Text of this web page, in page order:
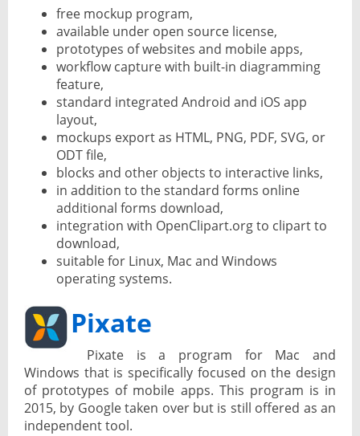
free mockup program,
available under open source license,
prototypes of websites and mobile apps,
workflow capture with built-in diagramming
feature,
standard integrated Android and iOS app
layout,
mockups export as HTML, PNG, PDF, SVG, or
ODT file,
blocks and other objects to interactive links,
in addition to the standard forms online
additional forms download,
integration with OpenClipart.org to clipart to
download,
suitable for Linux, Mac and Windows
operating systems.
Pixate
Pixate is a program for Mac and
Windows that is specifically focused on the design
of prototypes of mobile apps. This program is in
2015, by Google taken over but is still offered as an
independent tool.